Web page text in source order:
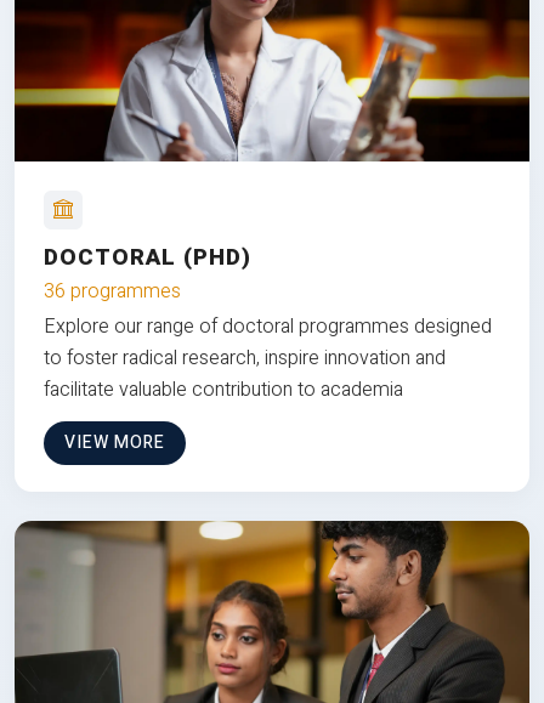
DOCTORAL (PHD)
36 programmes
Explore our range of doctoral programmes designed
to foster radical research, inspire innovation and
facilitate valuable contribution to academia
VIEW MORE